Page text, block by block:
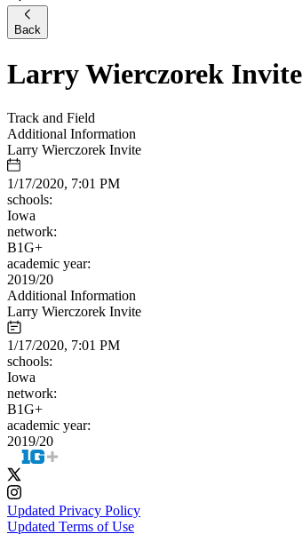
Back
Larry Wierczorek Invite
Track and Field
Additional Information
Larry Wierczorek Invite
1/17/2020, 7:01 PM
schools:
Iowa
network:
B1G+
academic year:
2019/20
Additional Information
Larry Wierczorek Invite
1/17/2020, 7:01 PM
schools:
Iowa
network:
B1G+
academic year:
2019/20
Updated Privacy Policy
Updated Terms of Use